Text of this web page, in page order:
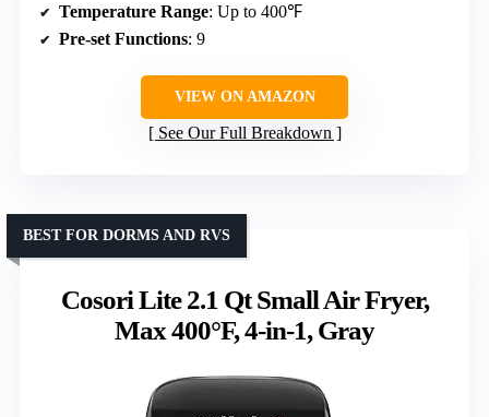
Temperature Range: Up to 400℉
Pre-set Functions: 9
VIEW ON AMAZON
See Our Full Breakdown
Cosori Lite 2.1 Qt Small Air Fryer,
Max 400°F, 4-in-1, Gray
BEST FOR DORMS AND RVS